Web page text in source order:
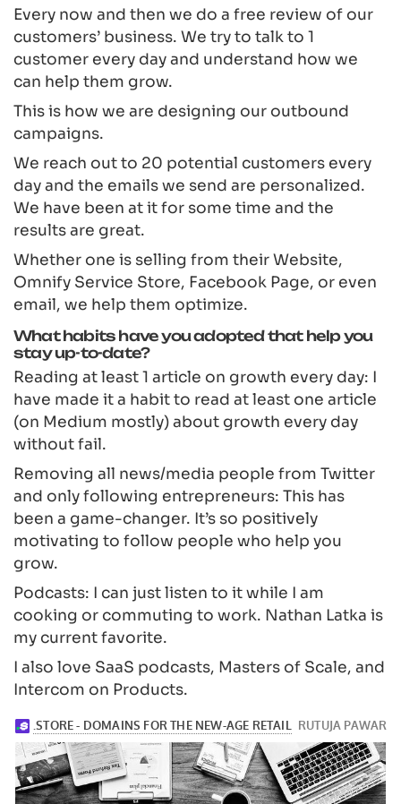
Every now and then we do a free review of our
customers’ business. We try to talk to 1
customer every day and understand how we
can help them grow.
This is how we are designing our outbound
campaigns.
We reach out to 20 potential customers every
day and the emails we send are personalized.
We have been at it for some time and the
results are great.
Whether one is selling from their Website,
Omnify Service Store, Facebook Page, or even
email, we help them optimize.
What habits have you adopted that help you
stay up-to-date?
Reading at least 1 article on growth every day: I
have made it a habit to read at least one article
(on Medium mostly) about growth every day
without fail.
Removing all news/media people from Twitter
and only following entrepreneurs: This has
been a game-changer. It’s so positively
motivating to follow people who help you
grow.
Podcasts: I can just listen to it while I am
cooking or commuting to work. Nathan Latka is
my current favorite.
I also love SaaS podcasts, Masters of Scale, and
Intercom on Products.